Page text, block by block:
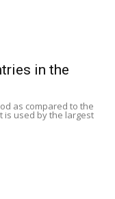
in the
as compared to the
is used by the largest